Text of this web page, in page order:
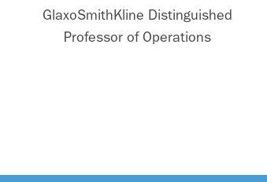
GlaxoSmithKline Distinguished
Professor of Operations